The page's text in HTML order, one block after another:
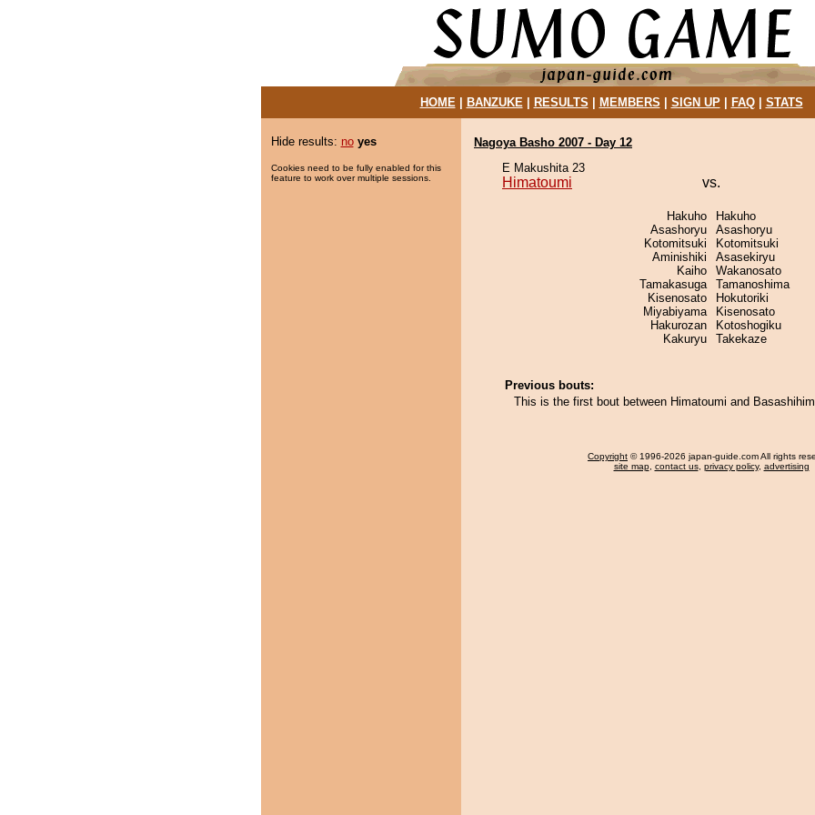
HOME| BANZUKE| RESULTS MEMBERS SIGN UP| FAQ| STATS
Hide results: no yes
Cookies need to be fully enabled for this
feature to work over multiple sessions.
Nagoya Basho 2007 - Day 12
E Makushita 23
Himatoumi vs.
Hakuho
Asashoryu
Kotomitsuki
Aminishiki
Kaiho
Tamakasuga
Kisenosato
Miyabiyama
Hakurozan
Kakuryu
Hakuho
Asashoryu
Kotomitsuki
Asasekiryu
Wakanosato
Tamanoshima
Hokutoriki
Kisenosato
Kotoshogiku
Takekaze
Previous bouts:
This is the first bout between Himatoumi and
Copyright © 1996-2026 japan-guide.com All rights
site map, contact us, privacy policy, advertising